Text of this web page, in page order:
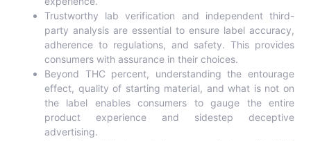
Trustworthy lab verification and independent third-
party analysis are essential to ensure label accuracy,
adherence to regulations, and safety. This provides
consumers with assurance in their choices.
Beyond THC percent, understanding the entourage
effect, quality of starting material, and what is not on
the label enables consumers to gauge the entire
product experience and sidestep deceptive
advertising.